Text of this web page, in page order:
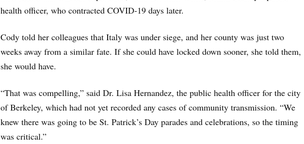
health officer, who contracted COVID-19 days later.
Cody told her colleagues that Italy was under siege, and her county was just two
weeks away from a similar fate. If she could have locked down sooner, she told them,
she would have.
“That was compelling,” said Dr. Lisa Hernandez, the public health officer for the city
of Berkeley, which had not yet recorded any cases of community transmission. “We
knew there was going to be St. Patrick’s Day parades and celebrations, so the timing
was critical.”